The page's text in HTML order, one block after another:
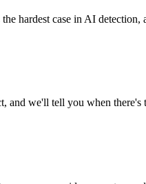
hardest case in AI detection,
and we'll tell you when there's